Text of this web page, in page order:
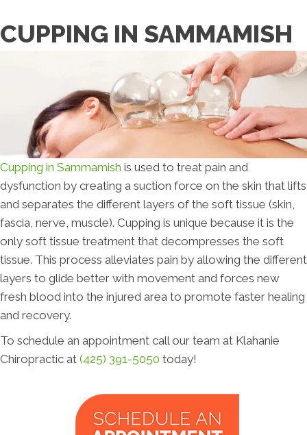
CUPPING IN SAMMAMISH
Cupping in Sammamish is used to treat pain and
dysfunction by creating a suction force on the skin that lifts
and separates the different layers of the soft tissue (skin,
fascia, nerve, muscle). Cupping is unique because it is the
only soft tissue treatment that decompresses the soft
tissue. This process alleviates pain by allowing the different
layers to glide better with movement and forces new
fresh blood into the injured area to promote faster healing
and recovery.
To schedule an appointment call our team at Klahanie
Chiropractic at (425) 391-5050 today!